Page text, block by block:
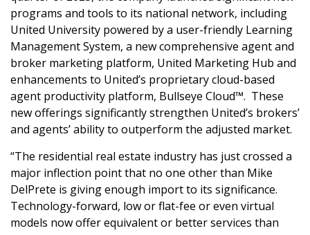
programs and tools to its national network, including
United University powered by a user-friendly Learning
Management System, a new comprehensive agent and
broker marketing platform, United Marketing Hub and
enhancements to United’s proprietary cloud-based
agent productivity platform, Bullseye Cloud™. These
new offerings significantly strengthen United’s brokers’
and agents’ ability to outperform the adjusted market.
“The residential real estate industry has just crossed a
major inflection point that no one other than Mike
DelPrete is giving enough import to its significance.
Technology-forward, low or flat-fee or even virtual
models now offer equivalent or better services than